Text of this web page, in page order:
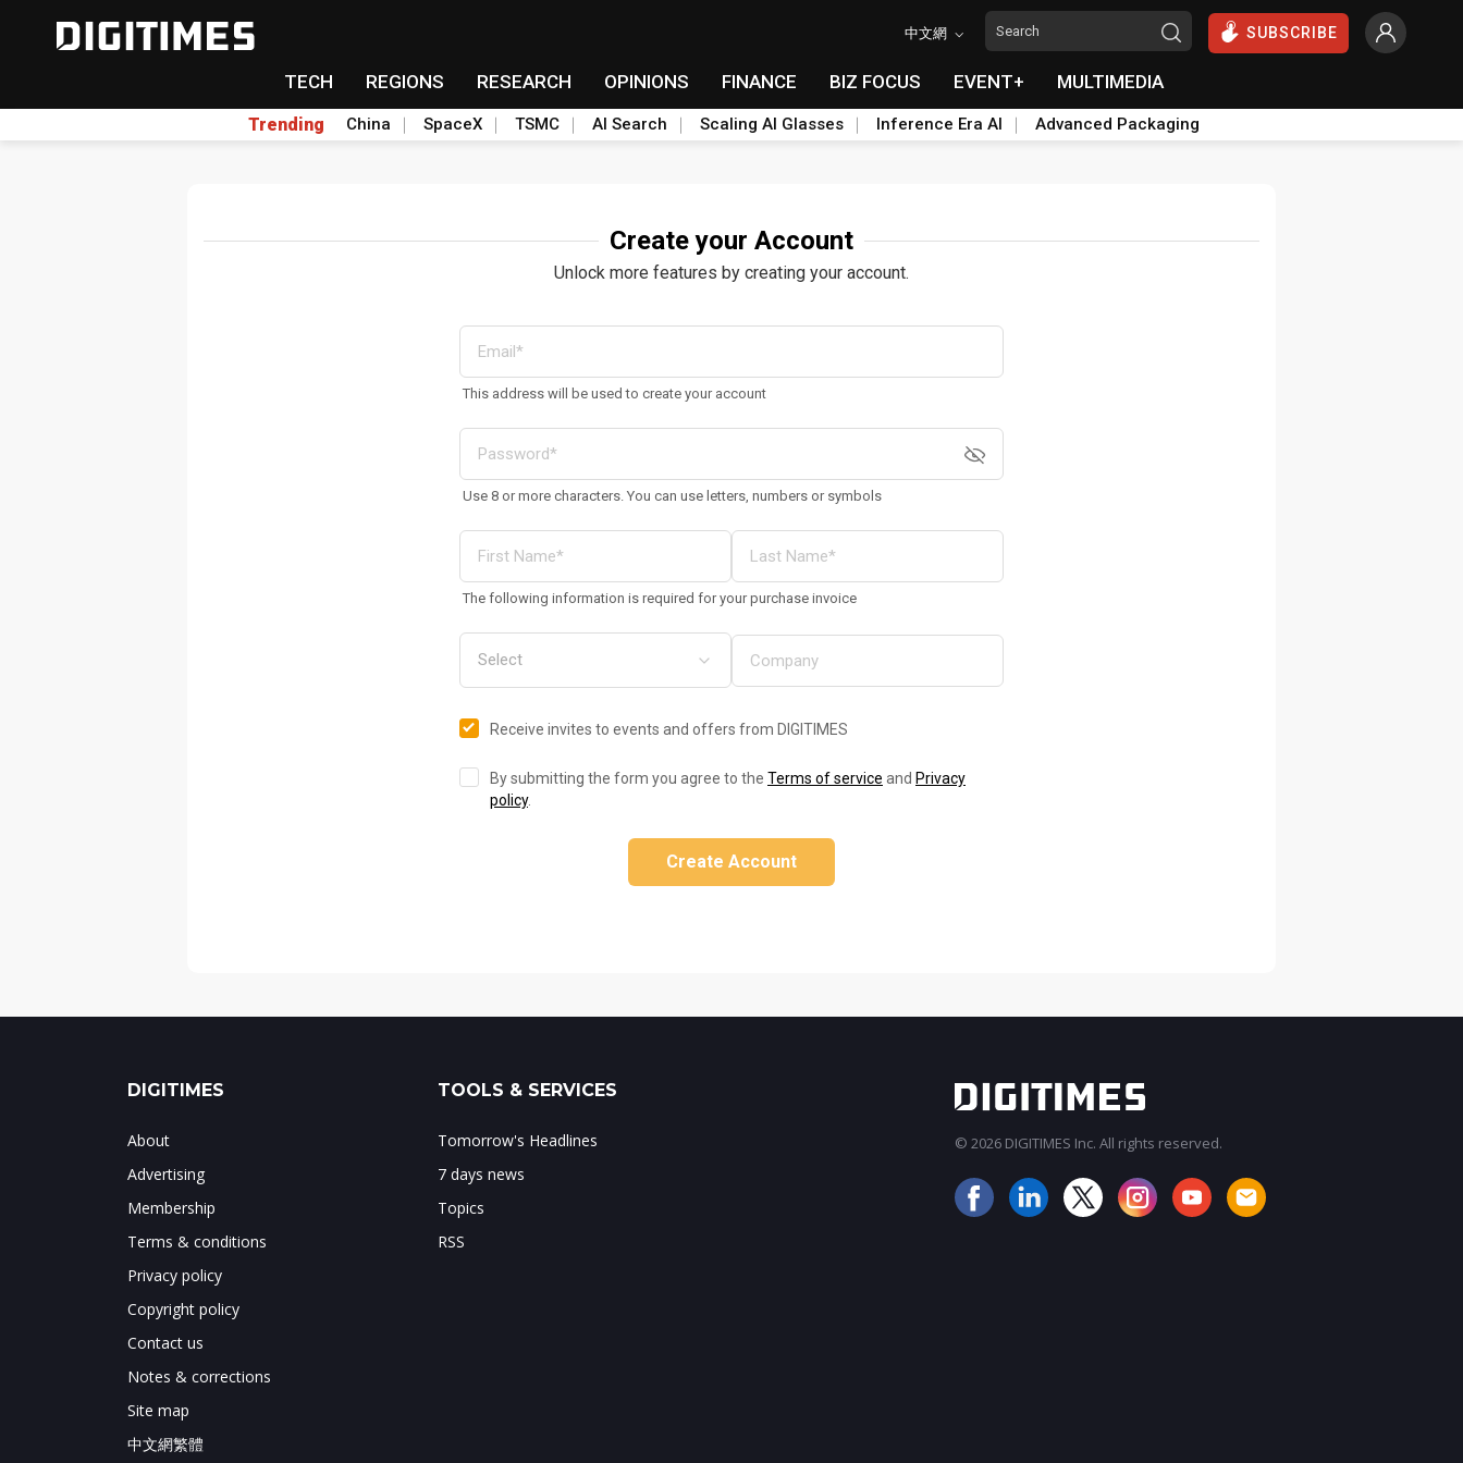
中文網 SUBSCRIBE
TECH REGIONS RESEARCH OPINIONS FINANCE BIZ FOCUS EVENT+ MULTIMEDIA
Trending China SpaceX TSMC AI Search Scaling AI Glasses Inference Era AI Advanced Packaging
Create your Account
Unlock more features by creating your account.
This address will be used to create your account
Use 8 or more characters. You can use letters, numbers or symbols
The following information is required for your purchase invoice
Receive invites to events and offers from DIGITIMES
By submitting the form you agree to the Terms of service and Privacy
policy.
Create Account
DIGITIMES
About
Advertising
Membership
Terms & conditions
Privacy policy
Copyright policy
Contact us
Notes & corrections
Site map
中文網繁體
TOOLS & SERVICES
Tomorrow's Headlines
7 days news
Topics
RSS
© 2026 DIGITIMES Inc. All rights reserved.